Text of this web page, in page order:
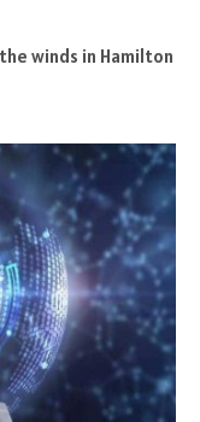
winds in Hamilton